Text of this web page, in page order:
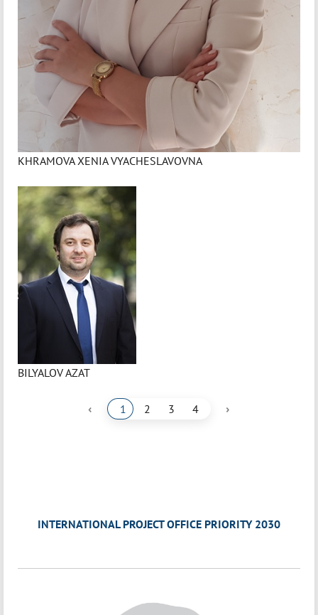
KHRAMOVA XENIA VYACHESLAVOVNA
BILYALOV AZAT
‹ 1 2 3 4 ›
INTERNATIONAL PROJECT OFFICE PRIORITY 2030